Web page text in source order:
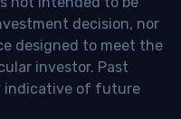
decision, nor
designed to meet the
investor. Past
indicative of future